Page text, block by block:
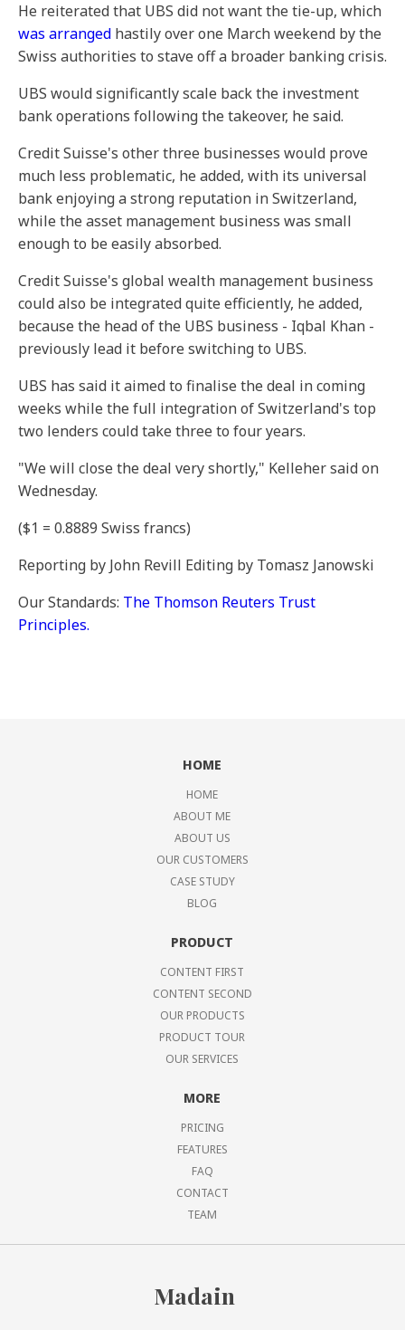
He reiterated that UBS did not want the tie-up, which
was arranged hastily over one March weekend by the
Swiss authorities to stave off a broader banking crisis.
UBS would significantly scale back the investment
bank operations following the takeover, he said.
Credit Suisse's other three businesses would prove
much less problematic, he added, with its universal
bank enjoying a strong reputation in Switzerland,
while the asset management business was small
enough to be easily absorbed.
Credit Suisse's global wealth management business
could also be integrated quite efficiently, he added,
because the head of the UBS business - Iqbal Khan -
previously lead it before switching to UBS.
UBS has said it aimed to finalise the deal in coming
weeks while the full integration of Switzerland's top
two lenders could take three to four years.
"We will close the deal very shortly," Kelleher said on
Wednesday.
($1 = 0.8889 Swiss francs)
Reporting by John Revill Editing by Tomasz Janowski
Our Standards: The Thomson Reuters Trust
Principles.
HOME
HOME
ABOUT ME
ABOUT US
OUR CUSTOMERS
CASE STUDY
BLOG
PRODUCT
CONTENT FIRST
CONTENT SECOND
OUR PRODUCTS
PRODUCT TOUR
OUR SERVICES
MORE
PRICING
FEATURES
FAQ
CONTACT
TEAM
Madain